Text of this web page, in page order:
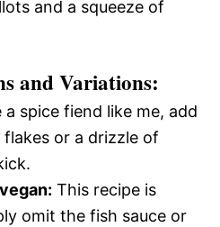
and a squeeze of
and Variations:
a spice fiend like me, add
or a drizzle of
This recipe is
omit the fish sauce or